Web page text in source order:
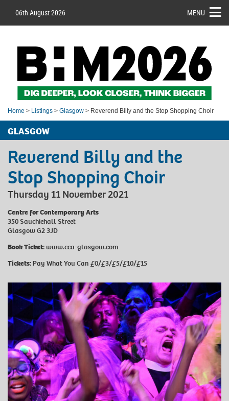
06th August 2026 MENU
Home > Listings > Glasgow > Reverend Billy and the Stop Shopping Choir
GLASGOW
Reverend Billy and the
Stop Shopping Choir
Thursday 11 November 2021
Centre for Contemporary Arts
350 Sauchiehall Street
Glasgow G2 3JD
Book Ticket: www.cca-glasgow.com
Tickets: Pay What You Can £0/£3/£5/£10/£15